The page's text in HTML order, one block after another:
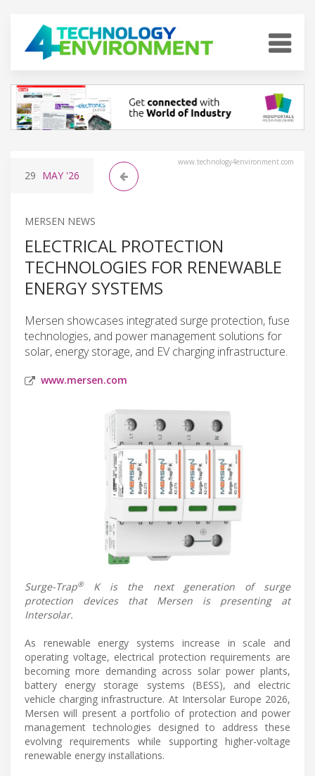
www.technology4environment.com
29 MAY '26
MERSEN NEWS
ELECTRICAL PROTECTION
TECHNOLOGIES FOR RENEWABLE
ENERGY SYSTEMS
Mersen showcases integrated surge protection, fuse
technologies, and power management solutions for
solar, energy storage, and EV charging infrastructure.
www.mersen.com
Surge-Trap®K is the next generation of surge
protection devices that Mersen is presenting at
Intersolar.
As renewable energy systems increase in scale and
operating voltage, electrical protection requirements are
becoming more demanding across solar power plants,
battery energy storage systems (BESS), and electric
vehicle charging infrastructure. At Intersolar Europe 2026,
Mersen will present a portfolio of protection and power
management technologies designed to address these
evolving requirements while supporting higher-voltage
renewable energy installations.